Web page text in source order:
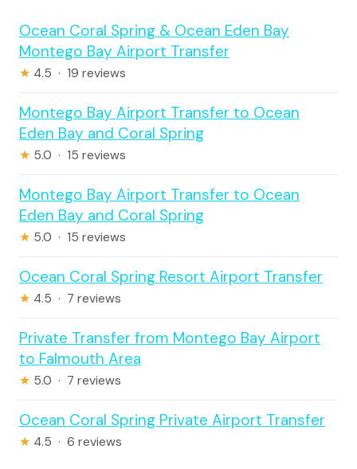
Ocean Coral Spring & Ocean Eden Bay
Montego Bay Airport Transfer
★ 4.5 · 19 reviews
Montego Bay Airport Transfer to Ocean
Eden Bay and Coral Spring
★ 5.0 · 15 reviews
Montego Bay Airport Transfer to Ocean
Eden Bay and Coral Spring
★ 5.0 · 15 reviews
Ocean Coral Spring Resort Airport Transfer
★ 4.5 · 7 reviews
Private Transfer from Montego Bay Airport
to Falmouth Area
★ 5.0 · 7 reviews
Ocean Coral Spring Private Airport Transfer
★ 4.5 · 6 reviews